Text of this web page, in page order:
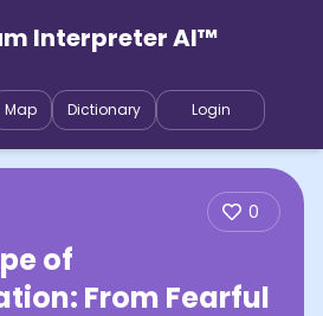
Interpreter AI™
Map Dictionary Login
0
of
From Fearful